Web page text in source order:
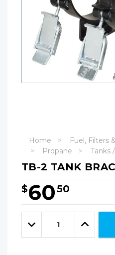
Home
Fuel, Filters
Propane
Tanks
TB-2 TANK
$6050
Hurry!
Only
leftDecrease
Quantity:
Increase
Quantity: